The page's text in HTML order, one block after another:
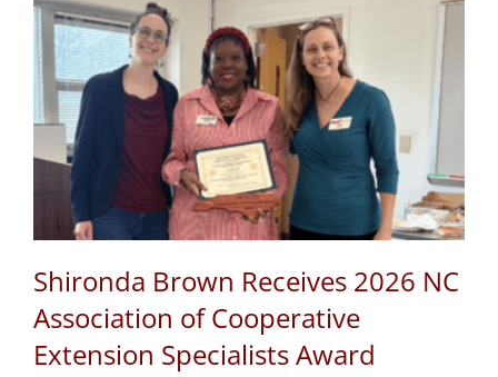
Shironda Brown Receives 2026 NC
Association of Cooperative
Extension Specialists Award